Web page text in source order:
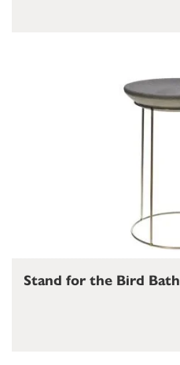
Stand for the Bird Bath